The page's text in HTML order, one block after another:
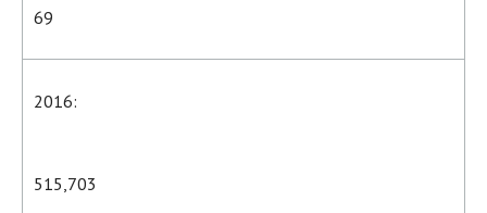
69
2016:
515,703